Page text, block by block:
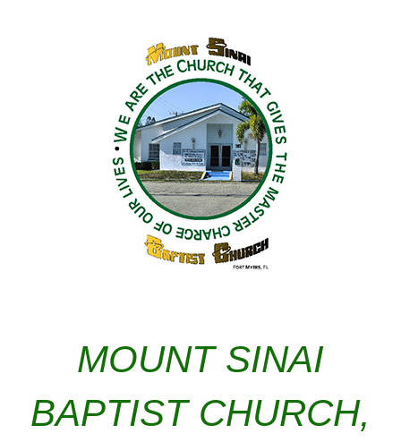
MOUNT SINAI
BAPTIST CHURCH,